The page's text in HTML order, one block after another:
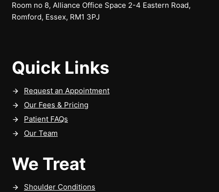
Room no 8, Alliance Office Space 2-4 Eastern Road,
Romford, Essex, RM1 3PJ
Quick Links
Request an Appointment
Our Fees & Pricing
Patient FAQs
Our Team
We Treat
Shoulder Conditions